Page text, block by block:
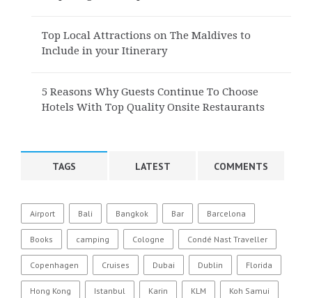
Top Local Attractions on The Maldives to
Include in your Itinerary
5 Reasons Why Guests Continue To Choose
Hotels With Top Quality Onsite Restaurants
TAGS LATEST COMMENTS
Airport Bali Bangkok Bar Barcelona
Books camping Cologne Condé Nast Traveller
Copenhagen Cruises Dubai Dublin Florida
Hong Kong Istanbul Karin KLM Koh Samui